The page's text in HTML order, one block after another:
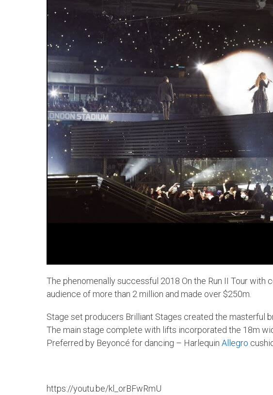
The phenomenally successful 2018 On the Run II Tourwith
audience of more than 2 million and made over $250m.
Stage set producers Brilliant Stages created the masterful
The main stage complete with lifts incorporated the 18m
Preferred by Beyoncé for dancing – Harlequin Allegro
https://youtu.be/kl_orBFwRmU